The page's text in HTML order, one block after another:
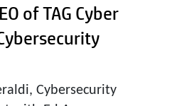
of TAG Cyber
Cybersecurity